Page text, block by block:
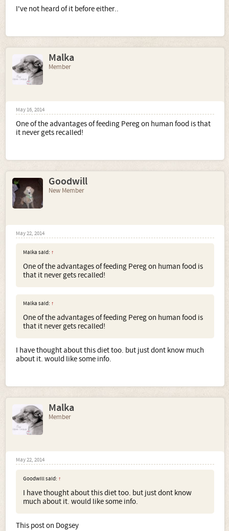
I've not heard of it before either..
Malka
Member
May 16, 2014
One of the advantages of feeding Pereg on human food is that
it never gets recalled!
Goodwill
New Member
May 22, 2014
Malka said: ↑
One of the advantages of feeding Pereg on human food is
that it never gets recalled!
Malka said: ↑
One of the advantages of feeding Pereg on human food is
that it never gets recalled!
I have thought about this diet too. but just dont know much
about it. would like some info.
Malka
Member
May 22, 2014
Goodwill said: ↑
I have thought about this diet too. but just dont know
much about it. would like some info.
This post on Dogsey